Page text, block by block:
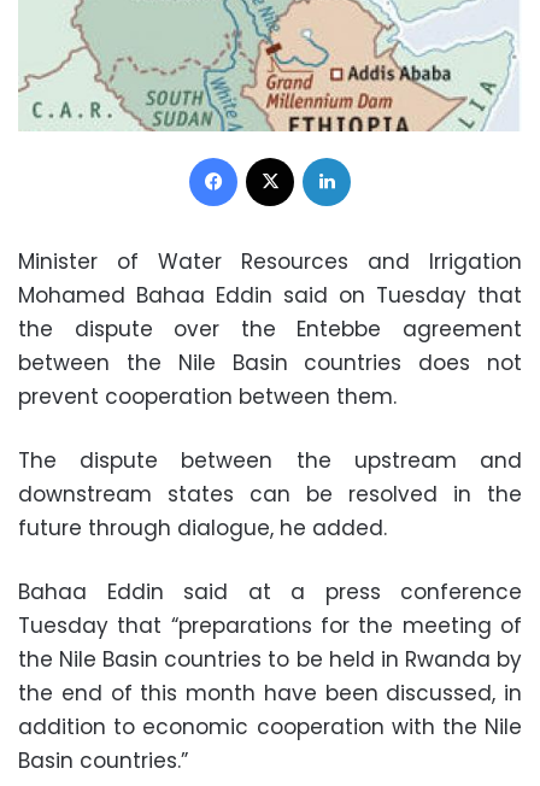
Facebook
Minister of Water Resources and Irrigation
Mohamed Bahaa Eddin said on Tuesday that
the dispute over the Entebbe agreement
between the Nile Basin countries does not
prevent cooperation between them.
The dispute between the upstream and
downstream states can be resolved in the
future through dialogue, he added.
Bahaa Eddin said at a press conference
Tuesday that “preparations for the meeting of
the Nile Basin countries to be held in Rwanda by
the end of this month have been discussed, in
addition to economic cooperation with the Nile
Basin countries.”